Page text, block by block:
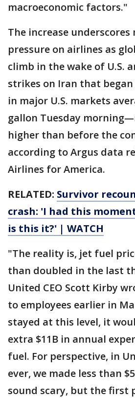
macroeconomic factors."
The increase
pressure on airlines as
climb in the wake of U.S.
strikes on Iran that began
in major U.S. markets
gallon Tuesday
higher than before the
according to Argus data
Airlines for America.
RELATED: Survivor
crash: 'I had this
is this it?' | WATCH
"The reality is, jet fuel
than doubled in the last
United CEO Scott Kirby
to employees earlier in
stayed at this level, it
extra $11B in annual
fuel. For perspective, in
ever, we made less than
sound scary, but the first